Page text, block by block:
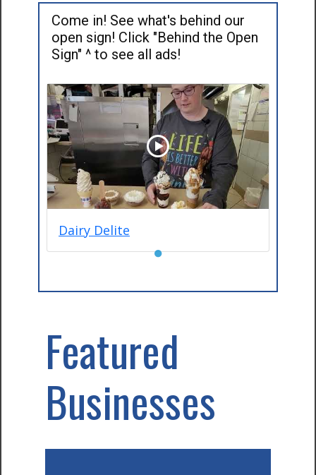
Come in! See what's behind our
open sign! Click "Behind the Open
Sign" ^ to see all ads!
Dairy Delite
●
Featured
Businesses